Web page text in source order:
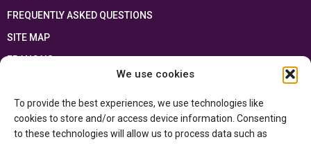
We use cookies
To provide the best experiences, we use technologies like
cookies to store and/or access device information. Consenting
to these technologies will allow us to process data such as
FREQUENTLY ASKED QUESTIONS
SITE MAP
FRANÇAIS
Ontario Ministry of Educationand the Government of Canada through the
Department of Canadian Heritage